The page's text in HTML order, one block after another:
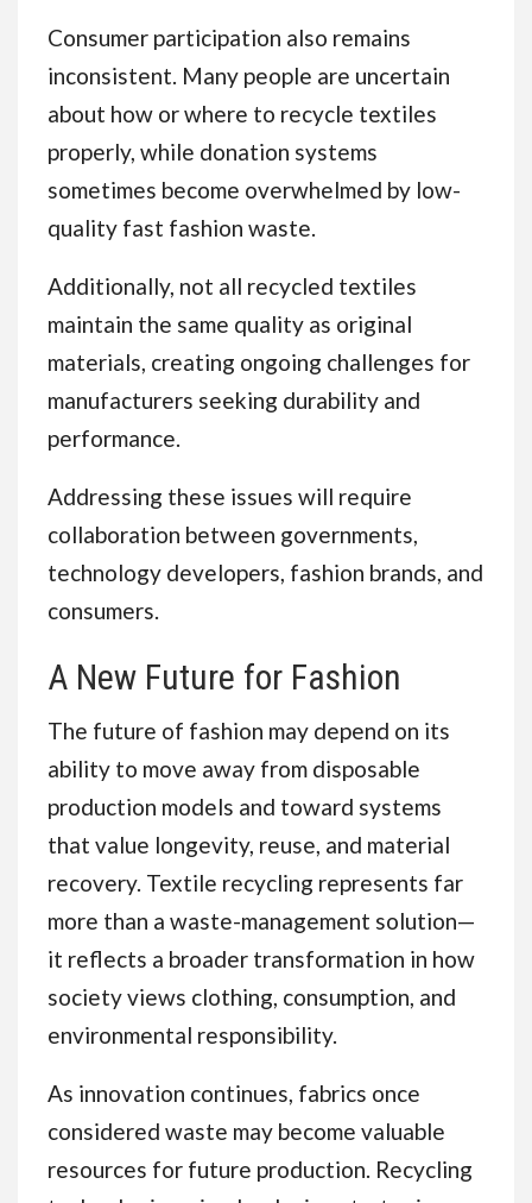
Consumer participation also remains
inconsistent. Many people are uncertain
about how or where to recycle textiles
properly, while donation systems
sometimes become overwhelmed by low-
quality fast fashion waste.
Additionally, not all recycled textiles
maintain the same quality as original
materials, creating ongoing challenges for
manufacturers seeking durability and
performance.
Addressing these issues will require
collaboration between governments,
technology developers, fashion brands, and
consumers.
A New Future for Fashion
The future of fashion may depend on its
ability to move away from disposable
production models and toward systems
that value longevity, reuse, and material
recovery. Textile recycling represents far
more than a waste-management solution—
it reflects a broader transformation in how
society views clothing, consumption, and
environmental responsibility.
As innovation continues, fabrics once
considered waste may become valuable
resources for future production. Recycling